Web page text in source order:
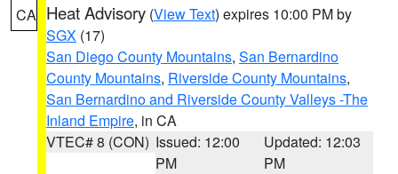
CA Heat Advisory (View Text) expires 10:00 PM by
SGX (17)
San Diego County Mountains, San Bernardino
County Mountains, Riverside County Mountains,
San Bernardino and Riverside County Valleys -The
Inland Empire, in CA
VTEC# 8 (CON) Issued: 12:00
PM
Updated: 12:03
PM